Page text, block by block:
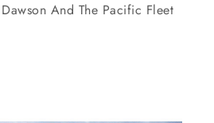
And The Pacific Fleet